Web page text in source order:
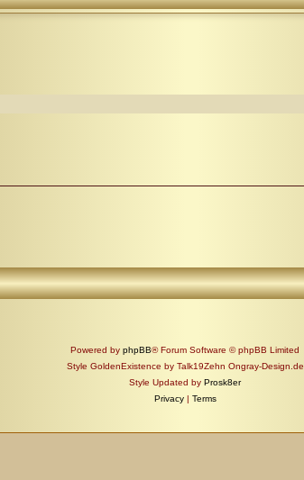
Powered by phpBB® Forum Software © phpBB Limited
Style GoldenExistence by Talk19Zehn Ongray-Design.de
Style Updated by Prosk8er
Privacy | Terms